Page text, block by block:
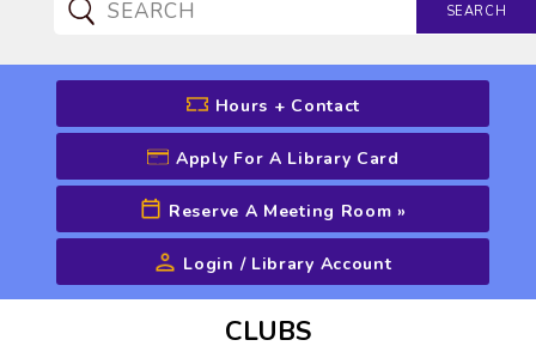
SEARCH
CATALOG SEARCH
Advanced Search
Hours + Contact
Apply For A Library Card
Reserve A Meeting Room »
Login / Library Account
CLUBS